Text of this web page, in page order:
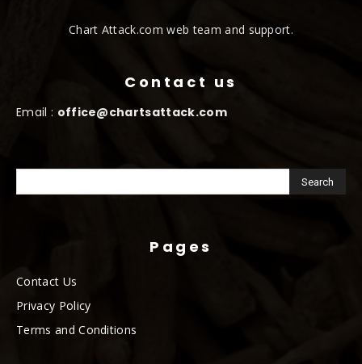
Chart Attack.com web team and support.
Contact us
Email : office@chartsattack.com
Pages
Contact Us
Privacy Policy
Terms and Conditions